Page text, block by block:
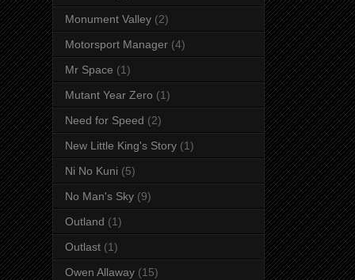
Monument Valley (2)
Motorsport Manager (4)
Mr Space (1)
Mutant Year Zero (1)
Need for Speed (2)
New Little King's Story (1)
Ni No Kuni (5)
No Man's Sky (9)
Outland (1)
Outlast (1)
Owen Allaway (15)